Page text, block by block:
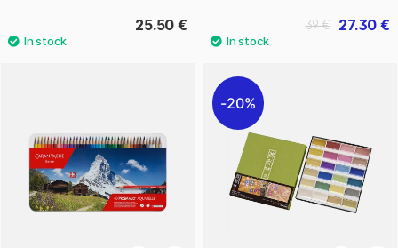
25.50 € 27.30 €
39 €
20%